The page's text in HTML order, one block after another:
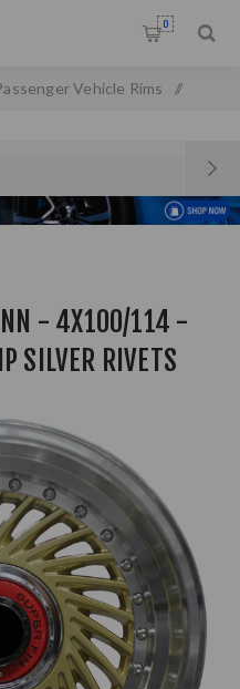
0
Vehicle Rims /
- 4X100/114 -
SILVER RIVETS